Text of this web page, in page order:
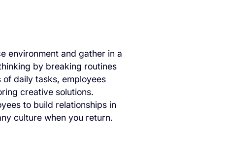
environment and gather in a
by breaking routines
daily tasks, employees
creative solutions.
to build relationships in
culture when you return.